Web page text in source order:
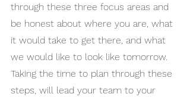
through these three focus areas and
be honest about where you are, what
it would take to get there, and what
we would like to look like tomorrow.
Taking the time to plan through these
steps, will lead your team to your